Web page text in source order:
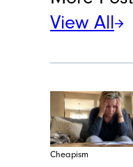
View All
Cheapism